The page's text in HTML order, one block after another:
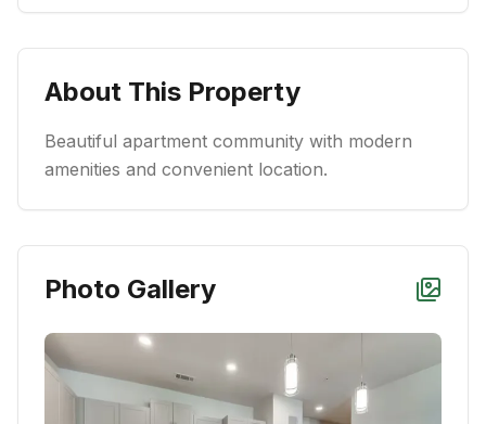
About This Property
Beautiful apartment community with modern
amenities and convenient location.
Photo Gallery